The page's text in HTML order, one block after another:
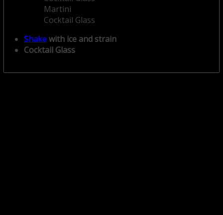
Martini
Cocktail Glass
Shakewith ice and strain
Cocktail Glass